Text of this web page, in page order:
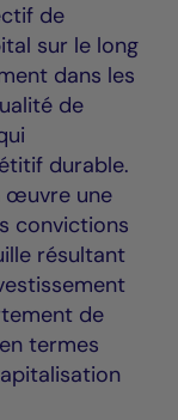
de
sur le long
dans les
de
durable.
œuvre une
convictions
résultant
de
termes